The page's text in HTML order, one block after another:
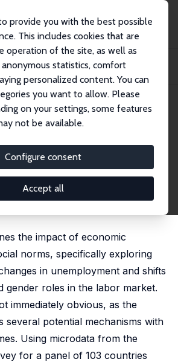
provide you with the best possible
This includes cookies that are
operation of the site, as well as
statistics, comfort
personalized content. You can
you want to allow. Please
on your settings, some features
not be available.
Configure consent
Accept all
Papers
The Effect of Economic Downturns on Gender
No. 17375
of Economic
on Gender Norms
Gasparini,Mariana Marchionni
the impact of economic
norms, specifically exploring
in unemployment and shifts
gender roles in the labor market.
immediately obvious, as the
several potential mechanisms with
Using microdata from the
for a panel of 103 countries